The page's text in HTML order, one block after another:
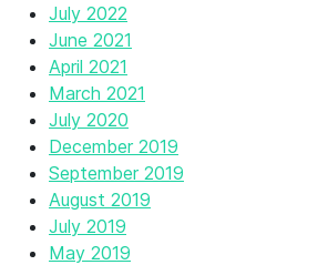
July 2022
June 2021
April 2021
March 2021
July 2020
December 2019
September 2019
August 2019
July 2019
May 2019